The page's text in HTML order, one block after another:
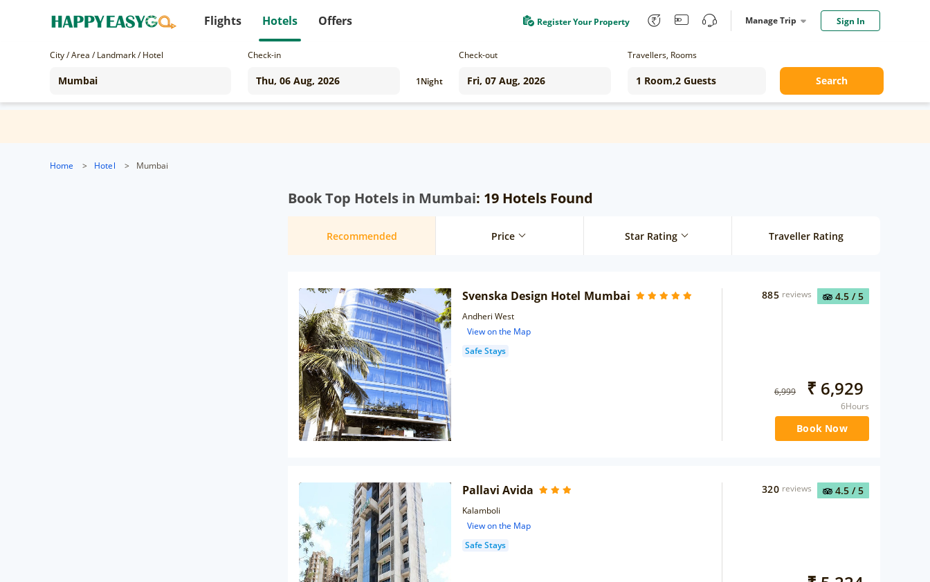
Flights Hotels Offers Register Your Property Manage Trip Sign In
City / Area / Landmark / Hotel Check-in
1Night
Check-out Travellers, Rooms
Search
Home > Hotel > Mumbai
Book Top Hotels in Mumbai: 19 Hotels Found
Recommended Price Star Rating Traveller Rating
Svenska Design Hotel Mumbai
Andheri West
View on the Map
Safe Stays
4.5 / 5
885 reviews
6,999 ₹ 6,929
6Hours
Book Now
Pallavi Avida
Kalamboli
View on the Map
Safe Stays
4.5 / 5
320 reviews